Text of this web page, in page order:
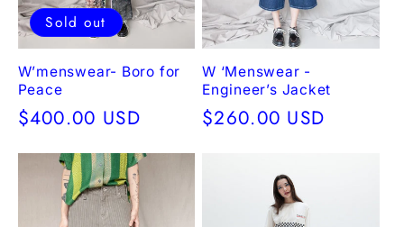
Sold out
W’menswear- Boro for
Peace
Regular
$400.00 USD
W ‘Menswear -
Engineer’s Jacket
Regular
$260.00 USD